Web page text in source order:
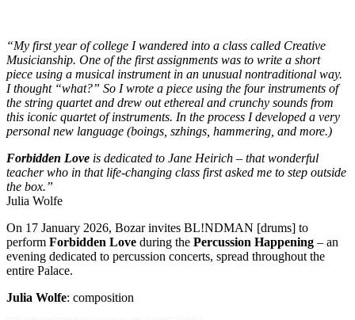
“My first year of college I wandered into a class called Creative
Musicianship. One of the first assignments was to write a short
piece using a musical instrument in an unusual nontraditional way.
I thought “what?” So I wrote a piece using the four instruments of
the string quartet and drew out ethereal and crunchy sounds from
this iconic quartet of instruments. In the process I developed a very
personal new language (boings, szhings, hammering, and more.)
Forbidden Love is dedicated to Jane Heirich – that wonderful
teacher who in that life-changing class first asked me to step outside
the box.”
Julia Wolfe
On 17 January 2026, Bozar invites BL!NDMAN [drums] to
perform Forbidden Love during the Percussion Happening – an
evening dedicated to percussion concerts, spread throughout the
entire Palace.
Julia Wolfe: composition